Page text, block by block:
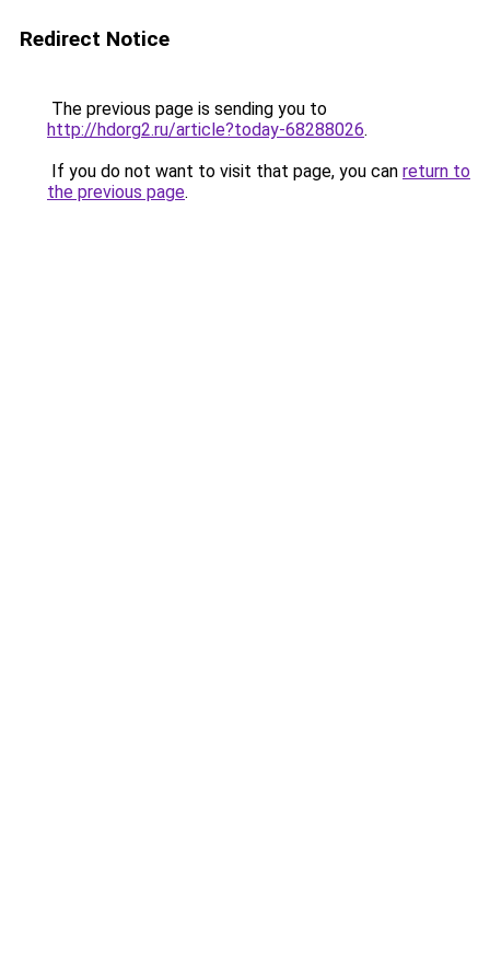
Redirect Notice
The previous page is sending you to
http://hdorg2.ru/article?today-68288026.
If you do not want to visit that page, you can return to
the previous page.